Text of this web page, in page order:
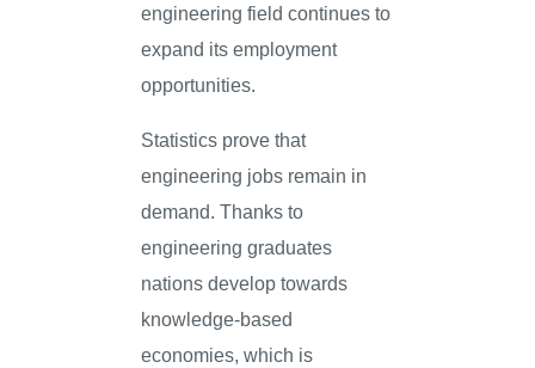
engineering field continues to
expand its employment
opportunities.
Statistics prove that
engineering jobs remain in
demand. Thanks to
engineering graduates
nations develop towards
knowledge-based
economies, which is